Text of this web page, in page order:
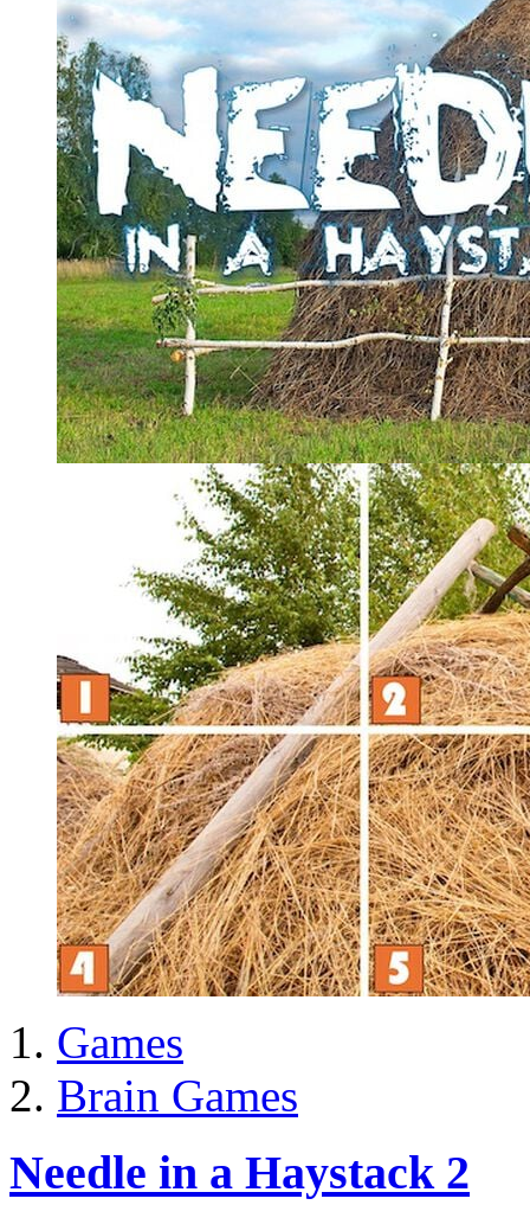
Games
Brain Games
Needle in a Haystack 2